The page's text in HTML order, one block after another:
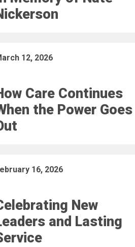
12, 2026
Care Continues
the Power Goes
16, 2026
New
and Lasting